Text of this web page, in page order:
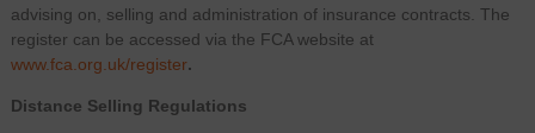
advising on, selling and administration of insurance contracts. The
register can be accessed via the FCA website at
www.fca.org.uk/register.
Distance Selling Regulations